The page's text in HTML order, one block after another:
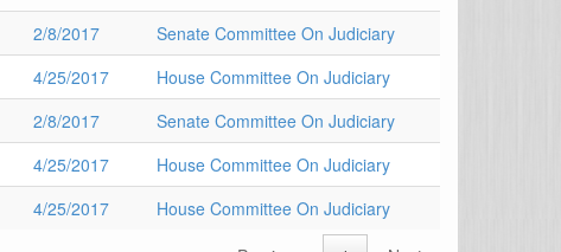
2/8/2017
Senate Committee On Judiciary
4/25/2017
House Committee On Judiciary
2/8/2017
Senate Committee On Judiciary
4/25/2017
House Committee On Judiciary
4/25/2017
House Committee On Judiciary